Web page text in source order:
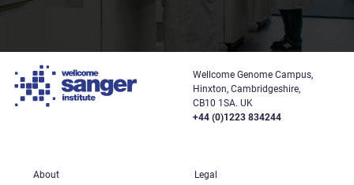
Wellcome Genome Campus,
Hinxton, Cambridgeshire,
CB10 1SA. UK
+44 (0)1223 834244
About Legal